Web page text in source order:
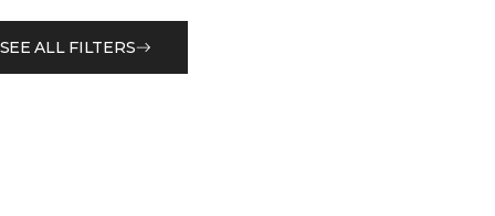
SEE ALL FILTERS